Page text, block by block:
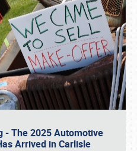
- The 2025 Automotive
Arrived in Carlisle